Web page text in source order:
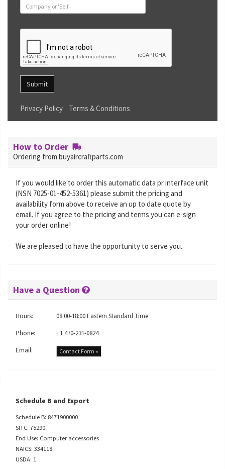
Submit
Privacy Policy Terms & Conditions
How to Order
Ordering from buyaircraftparts.com
If you would like to order this automatic data pr interface unit
(NSN 7025-01-452-5361) please submit the pricing and
availability form above to receive an up to date quote by
email. If you agree to the pricing and terms you can e-sign
your order online!
We are pleased to have the opportunity to serve you.
Have a Question
Hours:
08:00-18:00 Eastern Standard Time
Phone:
+1 470-231-0824
Email:
Contact Form »
Schedule B and Export
Schedule B: 8471900000
SITC: 75290
End Use: Computer accessories
NAICS: 334118
USDA: 1